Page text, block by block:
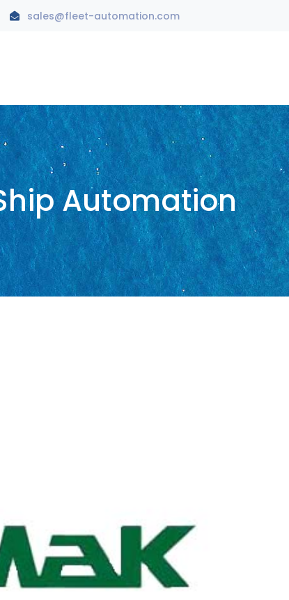
sales@fleet-automation.com
Automation